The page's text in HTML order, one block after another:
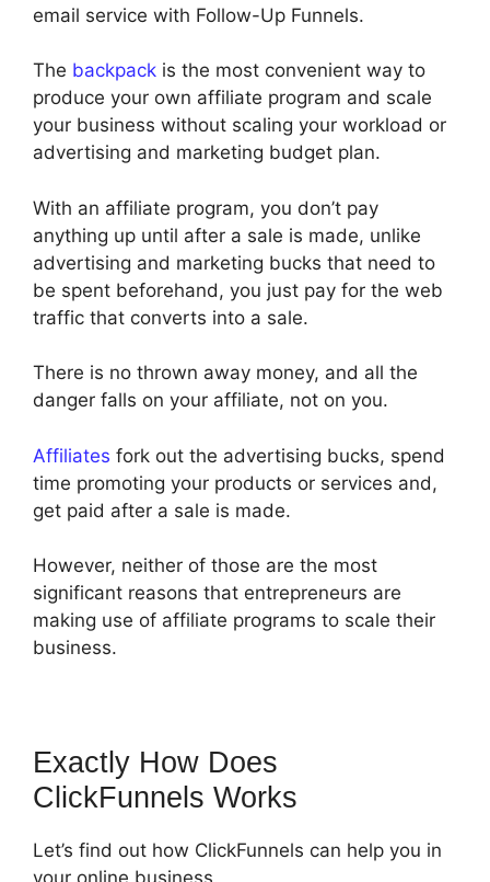
email service with Follow-Up Funnels.
The backpack is the most convenient way to
produce your own affiliate program and scale
your business without scaling your workload or
advertising and marketing budget plan.
With an affiliate program, you don’t pay
anything up until after a sale is made, unlike
advertising and marketing bucks that need to
be spent beforehand, you just pay for the web
traffic that converts into a sale.
There is no thrown away money, and all the
danger falls on your affiliate, not on you.
Affiliates fork out the advertising bucks, spend
time promoting your products or services and,
get paid after a sale is made.
However, neither of those are the most
significant reasons that entrepreneurs are
making use of affiliate programs to scale their
business.
Exactly How Does
ClickFunnels Works
Let’s find out how ClickFunnels can help you in